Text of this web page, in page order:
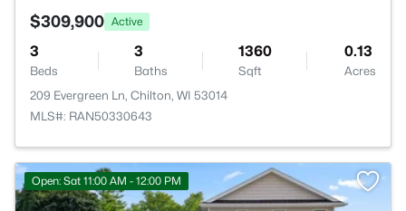
$309,900 Active
3
Beds
3
Baths
1360
Sqft
0.13
Acres
209 Evergreen Ln, Chilton, WI 53014
MLS#: RAN50330643
Open: Sat 11:00 AM - 12:00 PM